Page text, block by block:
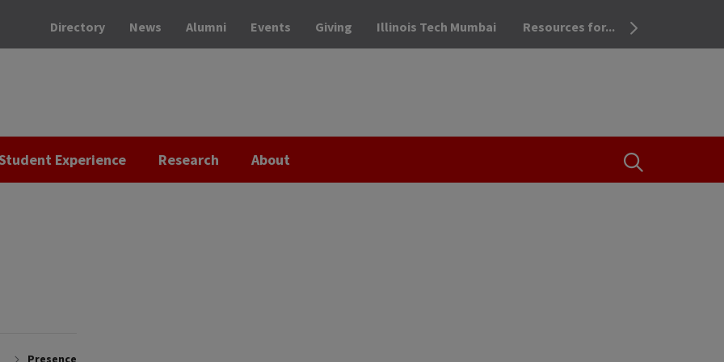
OPEN THE
Directory News Alumni Events Giving Illinois Tech Mumbai Resources for...
Experience Research About
Presence